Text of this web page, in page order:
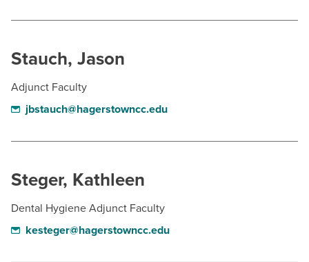
Stauch, Jason
Adjunct Faculty
jbstauch@hagerstowncc.edu
Steger, Kathleen
Dental Hygiene Adjunct Faculty
kesteger@hagerstowncc.edu